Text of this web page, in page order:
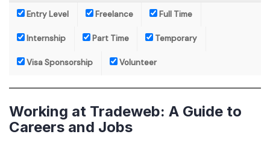
Entry Level Freelance Full Time
Internship Part Time Temporary
Visa Sponsorship Volunteer
Working at Tradeweb: A Guide to
Careers and Jobs